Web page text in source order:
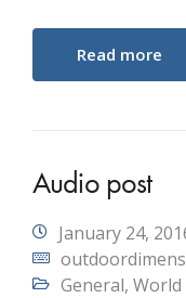
Read more
Audio post
January 24,
General, World